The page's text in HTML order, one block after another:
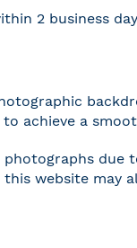
2 business
achieve a
website may